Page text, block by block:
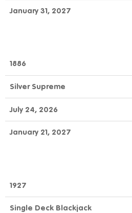
January 31, 2027
1886
Silver Supreme
July 24, 2026
January 21, 2027
1927
Single Deck Blackjack